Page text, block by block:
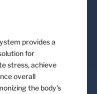
provides a
for
stress, achieve
overall
the body’s